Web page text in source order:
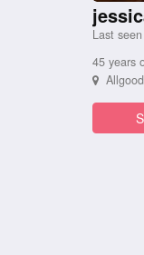
Last
45 years